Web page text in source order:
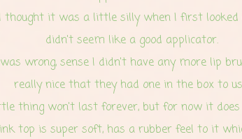
thought it was a little silly when I first
didn't seem like a good applicator.
wrong, sense I didn't have any more lip
really nice that they had one in the box to
thing won't last forever, but for now it
top is super soft, has a rubber feel to it